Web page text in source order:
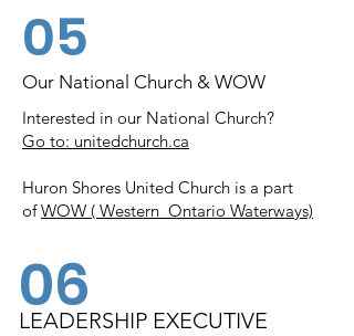
05
Our National Church & WOW
Interested in our National Church?
Go to: unitedchurch.ca
Huron Shores United Church is a part
ofWOW ( Western Ontario Waterways)
06
LEADERSHIP EXECUTIVE